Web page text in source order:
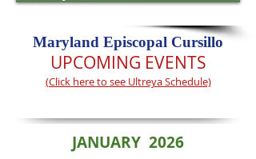
Maryland Episcopal Cursillo​​​​
UPCOMING EVENTS
(Click here to see Ultreya Schedule)
JANUARY 2026